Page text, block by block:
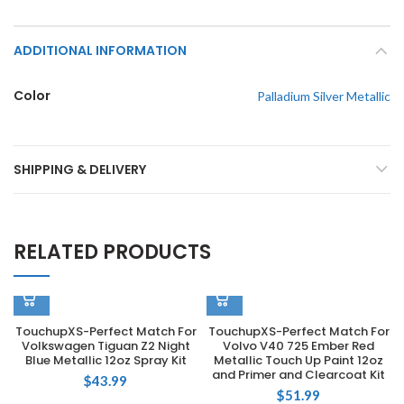
ADDITIONAL INFORMATION
Color Palladium Silver Metallic
SHIPPING & DELIVERY
RELATED PRODUCTS
TouchupXS-Perfect Match For
Volkswagen Tiguan Z2 Night
Blue Metallic 12oz Spray Kit
$43.99
TouchupXS-Perfect Match For
Volvo V40 725 Ember Red
Metallic Touch Up Paint 12oz
and Primer and Clearcoat Kit
$51.99